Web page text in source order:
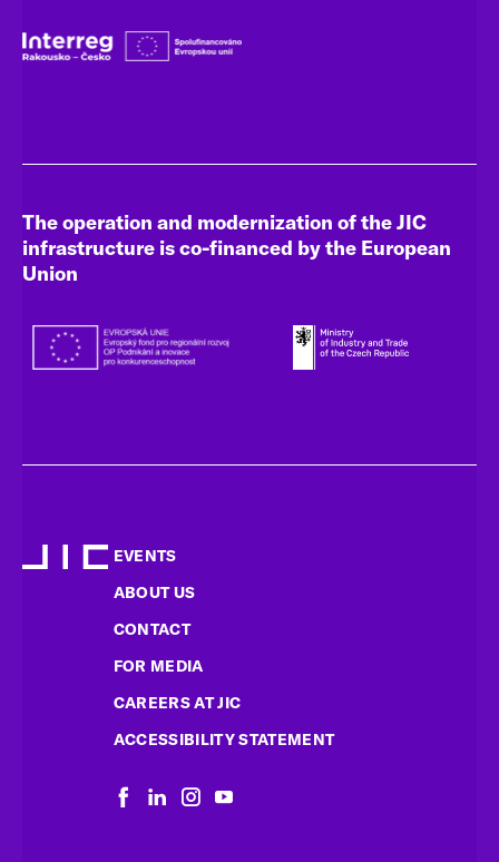
The operation and modernization of the JIC
infrastructure is co-financed by the European
Union
EVENTS
ABOUT US
CONTACT
FOR MEDIA
CAREERS AT JIC
ACCESSIBILITY STATEMENT